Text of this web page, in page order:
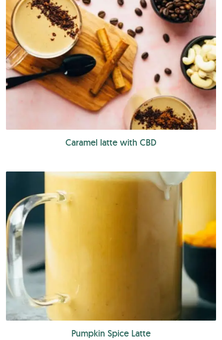
Caramel latte with CBD
Pumpkin Spice Latte